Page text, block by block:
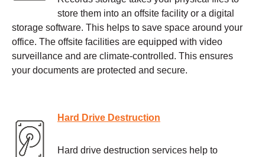
store them into an offsite facility or a digital
storage software. This helps to save space around your
office. The offsite facilities are equipped with video
surveillance and are climate-controlled. This ensures
your documents are protected and secure.
Hard Drive Destruction
Hard drive destruction services help to